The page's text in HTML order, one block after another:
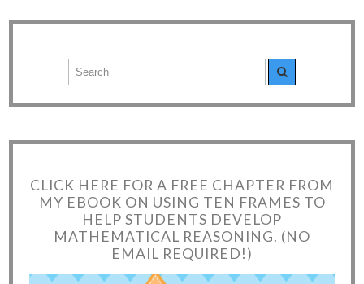
CLICK HERE FOR A FREE CHAPTER FROM
MY EBOOK ON USING TEN FRAMES TO
HELP STUDENTS DEVELOP
MATHEMATICAL REASONING. (NO
EMAIL REQUIRED!)